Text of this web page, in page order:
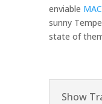
enviable
sunny
state of
Show